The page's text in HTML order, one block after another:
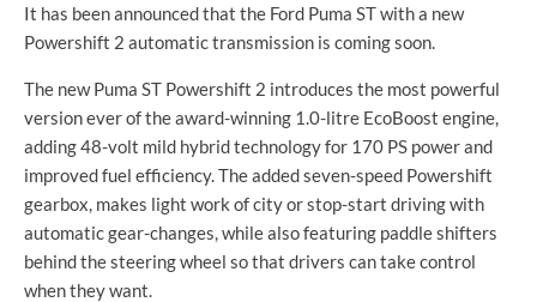
It has been announced that the Ford Puma ST with a new
Powershift 2 automatic transmission is coming soon.
The new Puma ST Powershift 2 introduces the most powerful
version ever of theaward-winning 1. 0-litre EcoBoost engine,
adding48-volt mild hybrid technology for 170 PS power and
improved fuel efficiency. Theaddedseven-speed Powershift
gearbox, makes light work of city orstop-start driving with
automaticgear-changes , while also featuring paddle shifters
behind the steering wheel so that drivers can take control
when they want.